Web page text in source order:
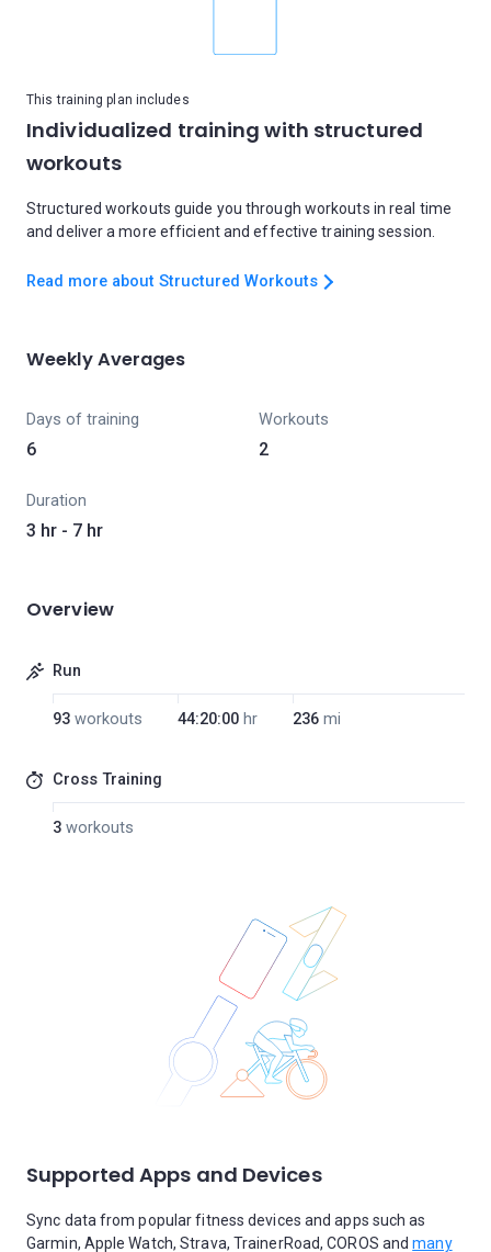
This training plan includes
Individualized training with structured
workouts
Structured workouts guide you through workouts in real time
and deliver a more efficient and effective training session.
Read more about Structured Workouts
Weekly Averages
Days of training
6
Workouts
2
Duration
3 hr - 7 hr
Overview
Run
93 workouts 44:20:00 hr 236 mi
Cross Training
3 workouts
Supported Apps and Devices
Sync data from popular fitness devices and apps such as
Garmin, Apple Watch, Strava, TrainerRoad, COROS andmany